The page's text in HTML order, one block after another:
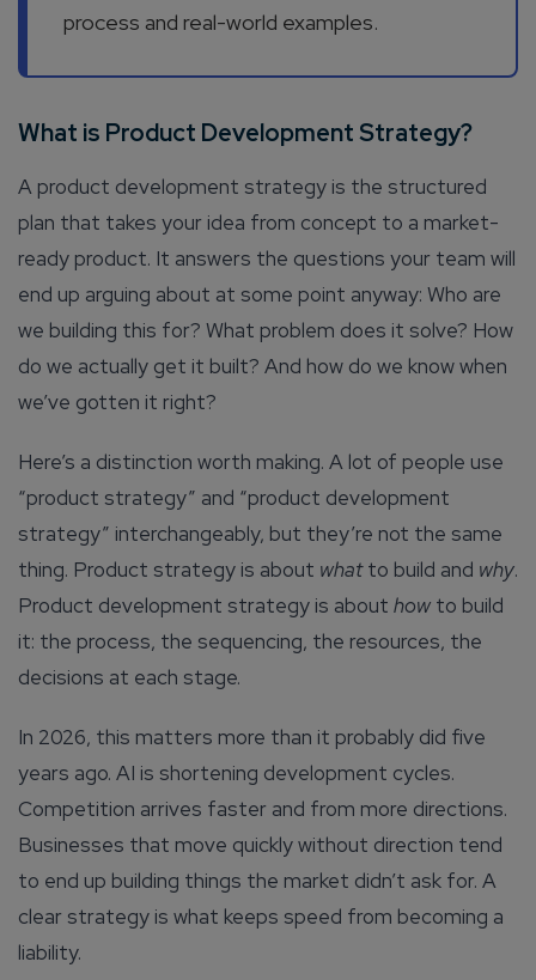
process and real-world examples.
What is Product Development Strategy?
A product development strategy is the structured
plan that takes your idea from concept to a market-
ready product. It answers the questions your team will
end up arguing about at some point anyway: Who are
we building this for? What problem does it solve? How
do we actually get it built? And how do we know when
we’ve gotten it right?
Here’s a distinction worth making. A lot of people use
“product strategy” and “product development
strategy” interchangeably, but they’re not the same
thing. Product strategy is about whatto build and why.
Product development strategy is about how to build
it: the process, the sequencing, the resources, the
decisions at each stage.
In 2026, this matters more than it probably did five
years ago. AI is shortening development cycles.
Competition arrives faster and from more directions.
Businesses that move quickly without direction tend
to end up building things the market didn’t ask for. A
clear strategy is what keeps speed from becoming a
liability.